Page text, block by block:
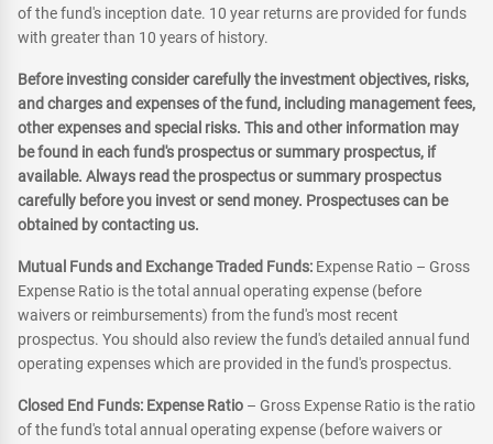
of the fund's inception date. 10 year returns are provided for funds
with greater than 10 years of history.
Before investing consider carefully the investment objectives, risks,
and charges and expenses of the fund, including management fees,
other expenses and special risks. This and other information may
be found in each fund's prospectus or summary prospectus, if
available. Always read the prospectus or summary prospectus
carefully before you invest or send money. Prospectuses can be
obtained by contacting us.
Mutual Funds and Exchange Traded Funds: Expense Ratio – Gross
Expense Ratio is the total annual operating expense (before
waivers or reimbursements) from the fund's most recent
prospectus. You should also review the fund's detailed annual fund
operating expenses which are provided in the fund's prospectus.
Closed End Funds: Expense Ratio – Gross Expense Ratio is the ratio
of the fund's total annual operating expense (before waivers or